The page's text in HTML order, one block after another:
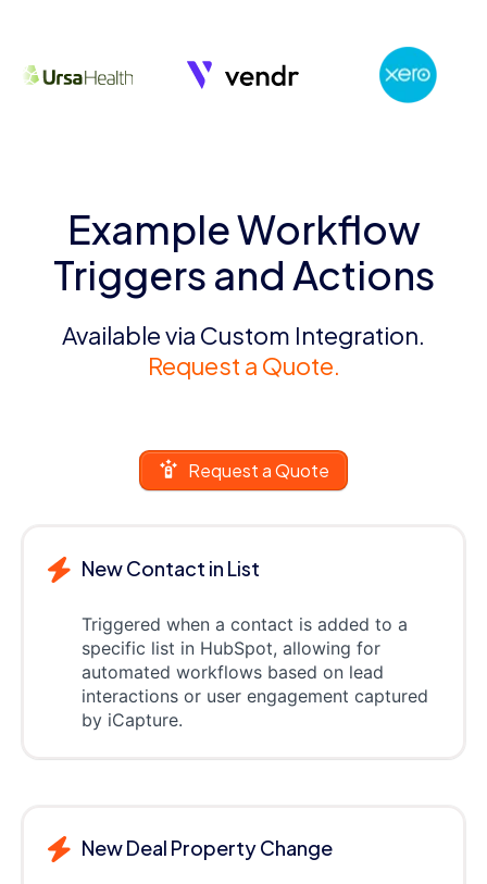
Example Workflow
Triggers and Actions
Available via Custom Integration.
Request a Quote.
Request a Quote
New Contact in List
Triggered when a contact is added to a
specific list in HubSpot, allowing for
automated workflows based on lead
interactions or user engagement captured
by iCapture.
New Deal Property Change